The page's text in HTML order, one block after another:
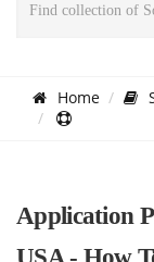
Home
Application